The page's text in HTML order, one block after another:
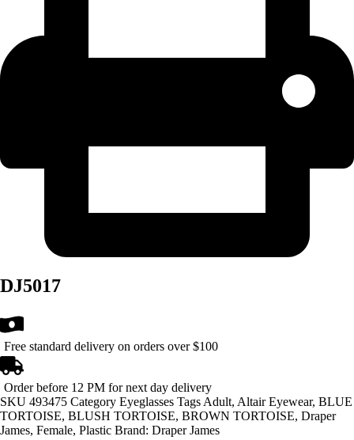
DJ5017
Free standard delivery on orders over $100
Order before 12 PM for next day delivery
SKU 493475 Category Eyeglasses Tags Adult, Altair Eyewear, BLUE
TORTOISE, BLUSH TORTOISE, BROWN TORTOISE, Draper
James, Female, Plastic Brand: Draper James